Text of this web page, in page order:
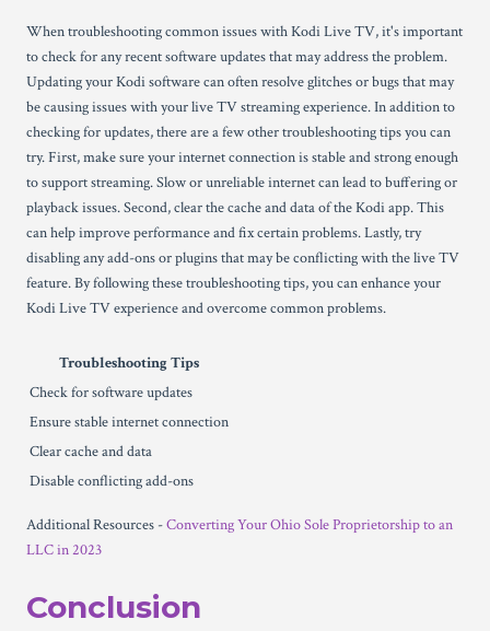
When troubleshooting common issues with Kodi Live TV, it's important
to check for any recent software updates that may address the problem.
Updating your Kodi software can often resolve glitches or bugs that may
be causing issues with your live TV streaming experience. In addition to
checking for updates, there are a few other troubleshooting tips you can
try. First, make sure your internet connection is stable and strong enough
to support streaming. Slow or unreliable internet can lead to buffering or
playback issues. Second, clear the cache and data of the Kodi app. This
can help improve performance and fix certain problems. Lastly, try
disabling any add-ons or plugins that may be conflicting with the live TV
feature. By following these troubleshooting tips, you can enhance your
Kodi Live TV experience and overcome common problems.
Troubleshooting Tips
Check for software updates
Ensure stable internet connection
Clear cache and data
Disable conflicting add-ons
Additional Resources -Converting Your Ohio Sole Proprietorship to an
LLC in 2023
Conclusion